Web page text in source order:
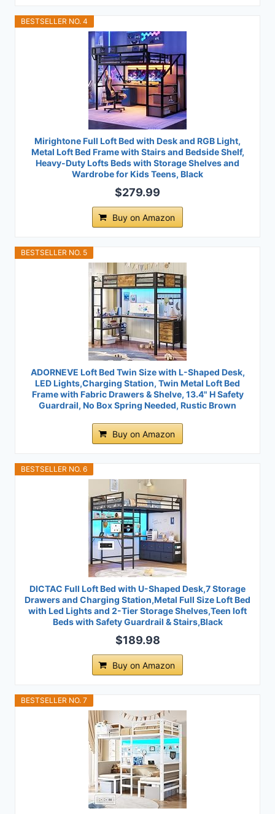
BESTSELLER NO. 4
Mirightone Full Loft Bed with Desk and RGB Light,
Metal Loft Bed Frame with Stairs and Bedside Shelf,
Heavy-Duty Lofts Beds with Storage Shelves and
Wardrobe for Kids Teens, Black
$279.99
Buy on Amazon
BESTSELLER NO. 5
ADORNEVE Loft Bed Twin Size with L-Shaped Desk,
LED Lights,Charging Station, Twin Metal Loft Bed
Frame with Fabric Drawers & Shelve, 13.4" H Safety
Guardrail, No Box Spring Needed, Rustic Brown
Buy on Amazon
BESTSELLER NO. 6
DICTAC Full Loft Bed with U-Shaped Desk,7 Storage
Drawers and Charging Station,Metal Full Size Loft Bed
with Led Lights and 2-Tier Storage Shelves,Teen loft
Beds with Safety Guardrail & Stairs,Black
$189.98
Buy on Amazon
BESTSELLER NO. 7